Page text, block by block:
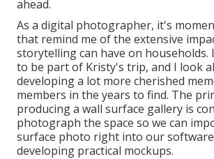
ahead.
As a digital photographer, it's
that remind me of the extensive
storytelling can have on households.
to be part of Kristy's trip, and I look
developing a lot more cherished
members in the years to find. The
producing a wall surface gallery is
photograph the space so we can
surface photo right into our
developing practical mockups.